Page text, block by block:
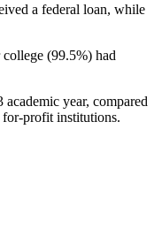
a federal loan, while
(99.5%) had
year, compared
for-profit institutions.